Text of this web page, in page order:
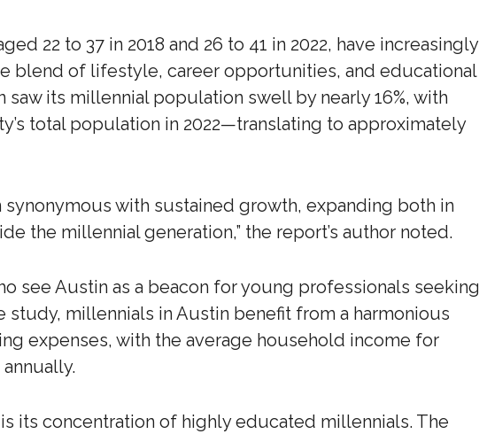
22 to 37 in 2018 and 26 to 41 in 2022, have increasingly
blend of lifestyle, career opportunities, and educational
saw its millennial population swell by nearly 16%, with
total population in 2022—translating to approximately
synonymous with sustained growth, expanding both in
the millennial generation,” the report’s author noted.
see Austin as a beacon for young professionals seeking
millennials in Austin benefit from a harmonious
expenses, with the average household income for
its concentration of highly educated millennials. The